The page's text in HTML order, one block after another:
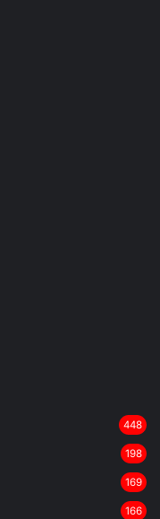
448
198
169
166